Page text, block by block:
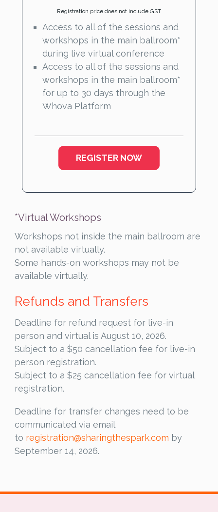
Registration price does not include GST
Access to all of the sessions and
workshops in the main ballroom*
during live virtual conference
Access to all of the sessions and
workshops in the main ballroom*
for up to 30 days through the
Whova Platform
REGISTER NOW
*Virtual Workshops
Workshops not inside the main ballroom are
not available virtually.
Some hands-on workshops may not be
available virtually.
Refunds and Transfers
Deadline for refund request for live-in
person and virtual is August 10, 2026.
Subject to a $50 cancellation fee for live-in
person registration.
Subject to a $25 cancellation fee for virtual
registration.
Deadline for transfer changes need to be
communicated via email
to registration@sharingthespark.com by
September 14, 2026.